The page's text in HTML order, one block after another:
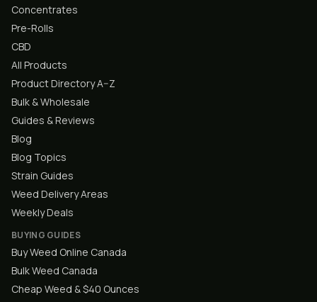
Concentrates
Pre-Rolls
CBD
All Products
Product Directory A–Z
Bulk & Wholesale
Guides & Reviews
Blog
Blog Topics
Strain Guides
Weed Delivery Areas
Weekly Deals
BUYING GUIDES
Buy Weed Online Canada
Bulk Weed Canada
Cheap Weed & $40 Ounces